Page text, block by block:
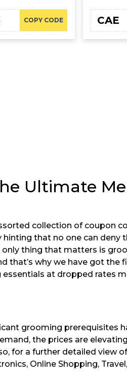
COPY CODE CAE
Ultimate
collection of coupon
that no one can deny
thing that matters is
that’s why we have got the
at dropped rates
grooming prerequisites
the prices are
for a further detailed view
Online Shopping,